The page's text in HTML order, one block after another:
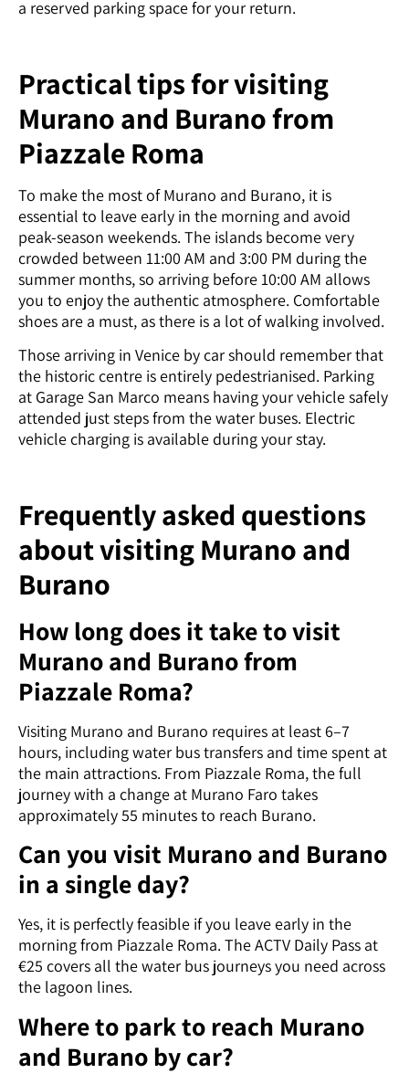
a reserved parking space for your return.
Practical tips for visiting
Murano and Burano from
Piazzale Roma
To make the most of Murano and Burano, it is
essential to leave early in the morning and avoid
peak-season weekends. The islands become very
crowded between 11:00 AM and 3:00 PM during the
summer months, so arriving before 10:00 AM allows
you to enjoy the authentic atmosphere. Comfortable
shoes are a must, as there is a lot of walking involved.
Those arriving in Venice by car should remember that
the historic centre is entirely pedestrianised. Parking
at Garage San Marco means having your vehicle safely
attended just steps from the water buses. Electric
vehicle charging is available during your stay.
Frequently asked questions
about visiting Murano and
Burano
How long does it take to visit
Murano and Burano from
Piazzale Roma?
Visiting Murano and Burano requires at least 6–7
hours, including water bus transfers and time spent at
the main attractions. From Piazzale Roma, the full
journey with a change at Murano Faro takes
approximately 55 minutes to reach Burano.
Can you visit Murano and Burano
in a single day?
Yes, it is perfectly feasible if you leave early in the
morning from Piazzale Roma. The ACTV Daily Pass at
€25 covers all the water bus journeys you need across
the lagoon lines.
Where to park to reach Murano
and Burano by car?